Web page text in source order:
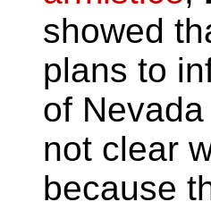
showed
plans to
of
not clear
because